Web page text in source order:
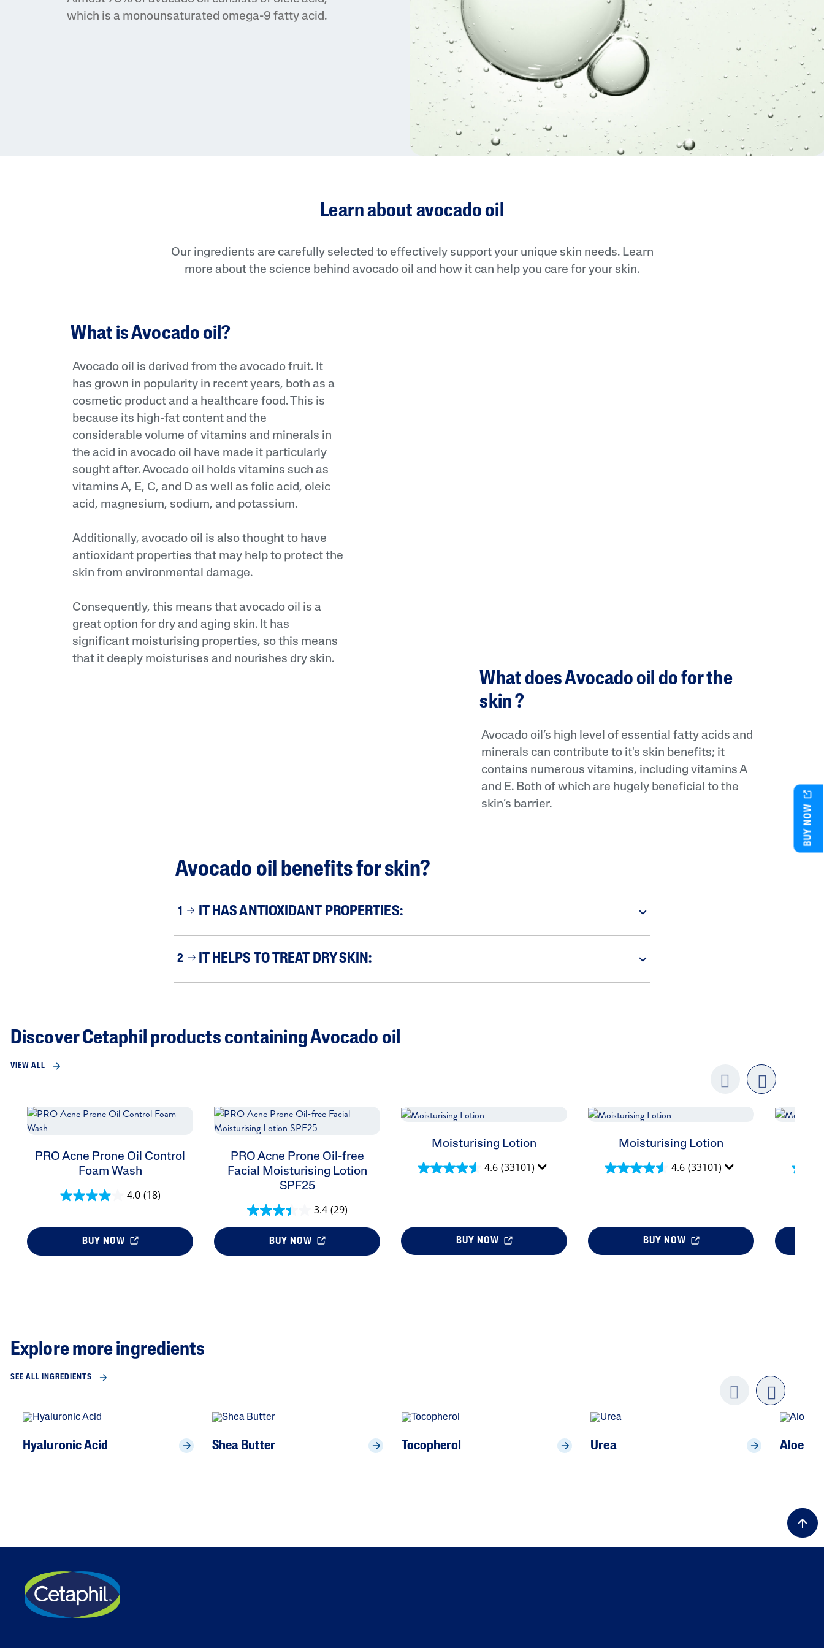
PRO Acne Prone
PRO Redness Prone
Sunscreens
Cetaphil Baby
Sweet Almond Oil
Tocopherol
Urea Cream
which is a monounsaturated omega-9 fatty acid.
Learn about avocado oil
Our ingredients are carefully selected to effectively support your unique skin needs. Learn
more about the science behind avocado oil and how it can help you care for your skin.
What is Avocado oil?
Avocado oil is derived from the avocado fruit. It
has grown in popularity in recent years, both as a
cosmetic product and a healthcare food. This is
because its high-fat content and the
considerable volume of vitamins and minerals in
the acid in avocado oil have made it particularly
sought after. Avocado oil holds vitamins such as
vitamins A, E, C, and D as well as folic acid, oleic
acid, magnesium, sodium, and potassium.
Additionally, avocado oil is also thought to have
antioxidant properties that may help to protect the
skin from environmental damage.
Consequently, this means that avocado oil is a
great option for dry and aging skin. It has
significant moisturising properties, so this means
that it deeply moisturises and nourishes dry skin.
What does Avocado oil do for the
skin ?
Avocado oil’s high level of essential fatty acids and
minerals can contribute to it's skin benefits; it
contains numerous vitamins, including vitamins A
and E. Both of which are hugely beneficial to the
skin’s barrier.
Avocado oil benefits for skin?
1 IT HAS ANTIOXIDANT PROPERTIES:
2 IT HELPS TO TREAT DRY SKIN:
Discover Cetaphil products containing Avocado oil
VIEW ALL
next
PRO Acne Prone Oil Control
Foam Wash
4.0 (18)
BUY NOW
PRO Acne Prone Oil-free
Facial Moisturising Lotion
SPF25
3.4 (29)
BUY NOW
Moisturising Lotion
4.6 (33101)
BUY NOW
Moisturising Lotion
4.6 (33101)
BUY NOW
Explore more ingredients
SEE ALL INGREDIENTS
next
Hyaluronic Acid Shea Butter Tocopherol Urea Aloe
BUY NOW